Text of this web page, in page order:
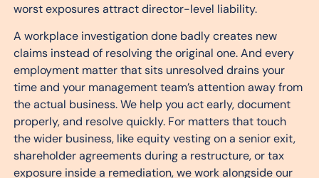
worst exposures attract director-level liability.
A workplace investigation done badly creates new
claims instead of resolving the original one. And every
employment matter that sits unresolved drains your
time and your management team’s attention away from
the actual business. We help you act early, document
properly, and resolve quickly. For matters that touch
the wider business, like equity vesting on a senior exit,
shareholder agreements during a restructure, or tax
exposure inside a remediation, we work alongside our